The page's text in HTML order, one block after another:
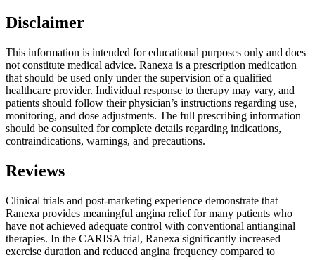
Disclaimer
This information is intended for educational purposes only and does
not constitute medical advice. Ranexa is a prescription medication
that should be used only under the supervision of a qualified
healthcare provider. Individual response to therapy may vary, and
patients should follow their physician’s instructions regarding use,
monitoring, and dose adjustments. The full prescribing information
should be consulted for complete details regarding indications,
contraindications, warnings, and precautions.
Reviews
Clinical trials and post-marketing experience demonstrate that
Ranexa provides meaningful angina relief for many patients who
have not achieved adequate control with conventional antianginal
therapies. In the CARISA trial, Ranexa significantly increased
exercise duration and reduced angina frequency compared to